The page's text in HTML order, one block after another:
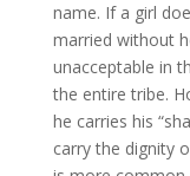
name. If a girl
married without
unacceptable in
the entire tribe.
he carries his
carry the dignity